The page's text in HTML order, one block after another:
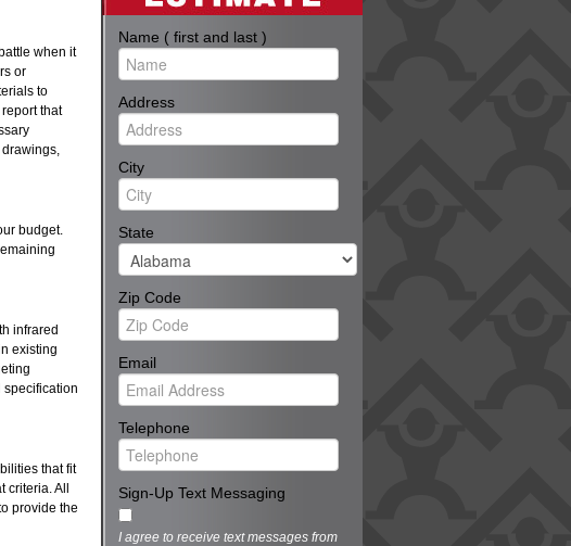
when it
or
to
that
budget.
infrared
existing
specification
that fit
All
provide the
Name ( first and last )
Address
City
State
Zip Code
Email
Telephone
Sign-Up Text Messaging
I agree to receive text messages from